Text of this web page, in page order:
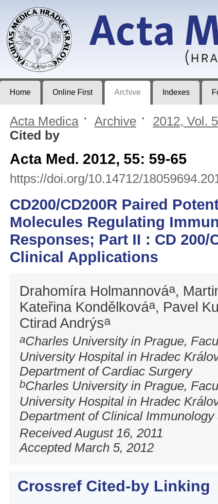
Journal of Faculty of Medicine in Hradec Králové
Home Online First Archive Indexes
Acta Medica > Archive >
2012, Vol.
Cited by
Acta Med. 2012, 55: 59-65
https://doi.org/10.14712/
CD200/CD200R Paired
Molecules Regulating
Responses; Part II : CD 200/
Clinical Applications
Drahomíra Holmannováa,
Kateřina Kondělkováa, Pavel
Ctirad Andrýsa
aCharles University in Prague,
University Hospital in Hradec
Department of Cardiac Surgery
bCharles University in Prague,
University Hospital in Hradec
Department of Clinical Immunology
Received August 16, 2011
Accepted March 5, 2012
Crossref Cited-by Linking